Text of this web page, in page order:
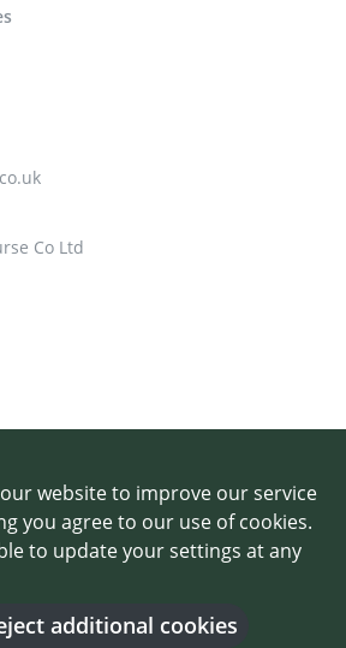
website to improve our service
you agree to our use of cookies.
to update your settings at any
additional cookies
Co Ltd
Racecourse